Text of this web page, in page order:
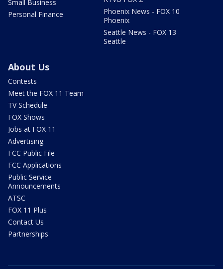
Small Business
Personal Finance
Phoenix News - FOX 10
Phoenix
Seattle News - FOX 13
Seattle
About Us
Contests
Meet the FOX 11 Team
TV Schedule
FOX Shows
Jobs at FOX 11
Advertising
FCC Public File
FCC Applications
Public Service
Announcements
ATSC
FOX 11 Plus
Contact Us
Partnerships